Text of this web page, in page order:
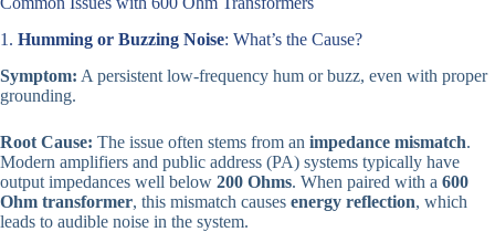
1. Humming or Buzzing Noise: What’s the Cause?
Symptom: A persistent low-frequency hum or buzz, even with proper
grounding.
Root Cause: The issue often stems from an impedance mismatch.
Modern amplifiers and public address (PA) systems typically have
output impedances well below 200 Ohms. When paired with a 600
Ohm transformer, this mismatch causes energy reflection, which
leads to audible noise in the system.